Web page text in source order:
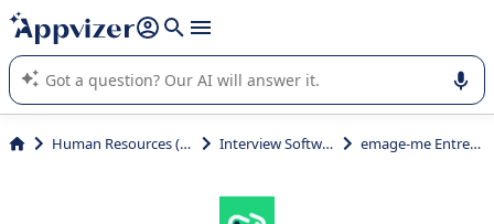
it (several lines with shift + enter
Appvizer's AI guides you in the use or selection of enterprise
SaaS software.
Human Resources (HR) Interview Software emage-me Entretien